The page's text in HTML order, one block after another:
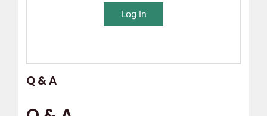
Log In
Q & A